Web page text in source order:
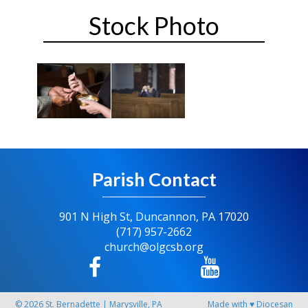
Stock Photo
Parish Contact
901 N High St, Duncannon, PA 17020
(717) 957-2662
church@olgcsb.org
© 2026 St. Bernadette | Marysville, PA Made with ♥ Diocesan